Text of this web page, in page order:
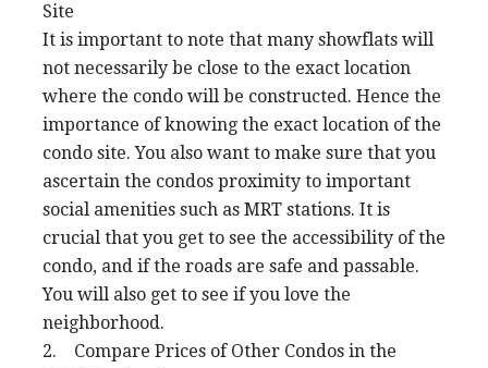
Site
It is important to note that many showflats will
not necessarily be close to the exact location
where the condo will be constructed. Hence the
importance of knowing the exact location of the
condo site. You also want to make sure that you
ascertain the condos proximity to important
social amenities such as MRT stations. It is
crucial that you get to see the accessibility of the
condo, and if the roads are safe and passable.
You will also get to see if you love the
neighborhood.
2. Compare Prices of Other Condos in the